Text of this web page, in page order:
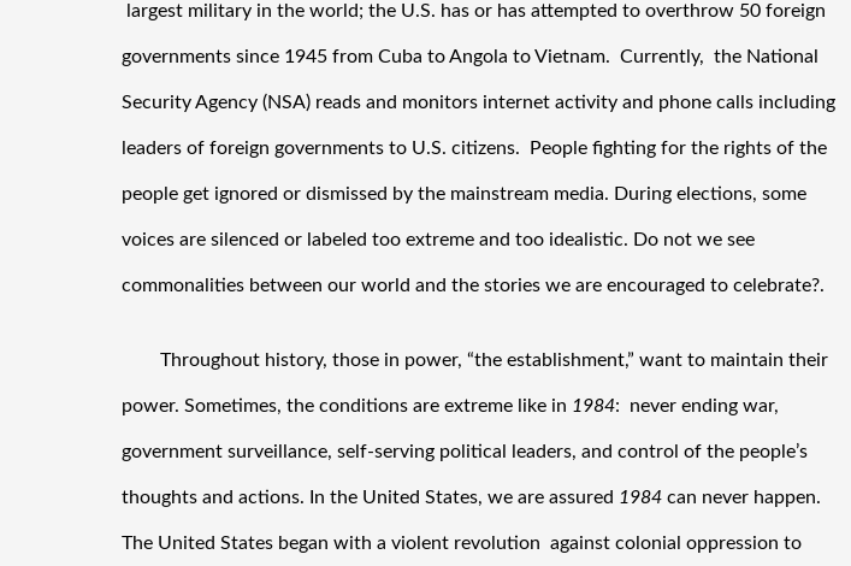
largest military in the world; the U.S. has or has attempted to overthrow 50 foreign
governments since 1945 from Cuba to Angola to Vietnam.  Currently,  the National
Security Agency (NSA) reads and monitors internet activity and phone calls including
leaders of foreign governments to U.S. citizens.  People fighting for the rights of the
people get ignored or dismissed by the mainstream media. During elections, some
voices are silenced or labeled too extreme and too idealistic. Do not we see
commonalities between our world and the stories we are encouraged to celebrate?.
Throughout history, those in power, “the establishment,” want to maintain their
power. Sometimes, the conditions are extreme like in 1984:  never ending war,
government surveillance, self-serving political leaders, and control of the people’s
thoughts and actions. In the United States, we are assured 1984 can never happen.
The United States began with a violent revolution  against colonial oppression to